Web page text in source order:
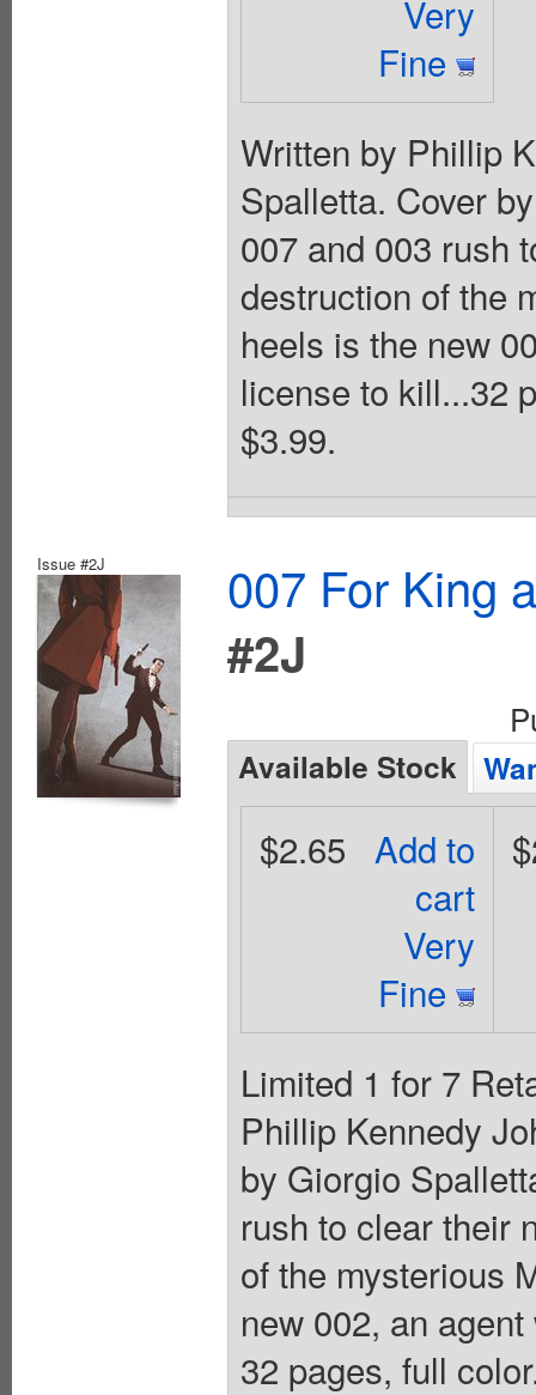
Very
Fine
Written by Phillip
Spalletta. Cover
007 and 003 rush
destruction of the
heels is the new
license to kill...32
$3.99.
Issue #2J
007 For King
#2J
Available Stock
Add to
cart
Very
Fine
$2.65
Limited 1 for 7
Phillip Kennedy
by Giorgio
rush to clear their
of the mysterious
new 002, an
32 pages, full